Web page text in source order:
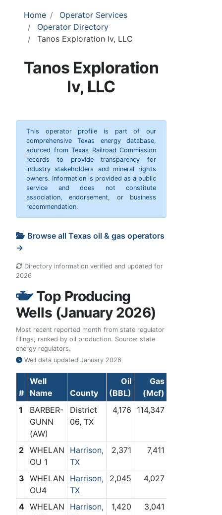
Home
Operator Services
Operator Directory
Tanos Exploration Iv, LLC
Tanos Exploration
Iv, LLC
This operator profile is part of our
comprehensive Texas energy database,
sourced from Texas Railroad Commission
records to provide transparency for
industry stakeholders and mineral rights
owners. Information is provided as a public
service and does not constitute
association, endorsement, or business
recommendation.
Browse all Texas oil & gas operators
→
Directory information verified and updated for
2026
Top Producing
Wells (January 2026)
Most recent reported month from state regulator
filings, ranked by oil production. Source: state
energy regulators.
Well data updated January 2026
#
Well
Name
County
Oil
(BBL)
Gas
(Mcf)
1
BARBER-
GUNN
(AW)
District
06, TX
4,176 114,347
2
WHELAN
OU 1
Harrison,
TX
2,371 7,411
3 WHELAN
OU4
Harrison,
TX
2,045 4,027
4 WHELAN
Harrison,
1,420 3,041